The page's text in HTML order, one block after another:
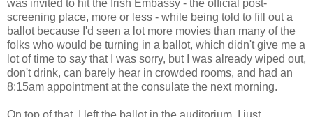
was invited to hit the Irish Embassy - the official post-
screening place, more or less - while being told to fill out a
ballot because I'd seen a lot more movies than many of the
folks who would be turning in a ballot, which didn't give me a
lot of time to say that I was sorry, but I was already wiped out,
don't drink, can barely hear in crowded rooms, and had an
8:15am appointment at the consulate the next morning.